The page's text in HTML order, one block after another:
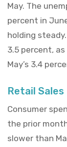
May. The
percent in
holding
3.5 percent,
May’s 3.4
Retail Sales
Consumer
the prior
slower than